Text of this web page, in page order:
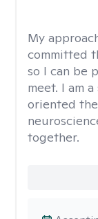
My
committed
so I can be
meet. I am
oriented
together.